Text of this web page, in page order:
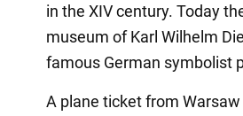
in the XIV century. Today
museum of Karl Wilhelm
famous German symbolist
A plane ticket from